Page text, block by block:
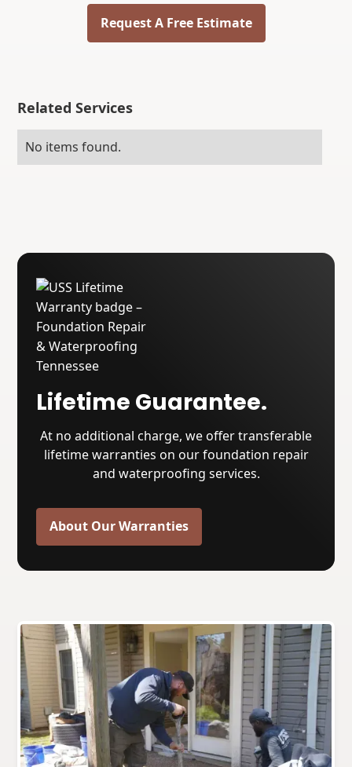
Request A Free Estimate
Related Services
No items found.
Lifetime Guarantee.
At no additional charge, we offer transferable
lifetime warranties on our foundation repair
and waterproofing services.
About Our Warranties